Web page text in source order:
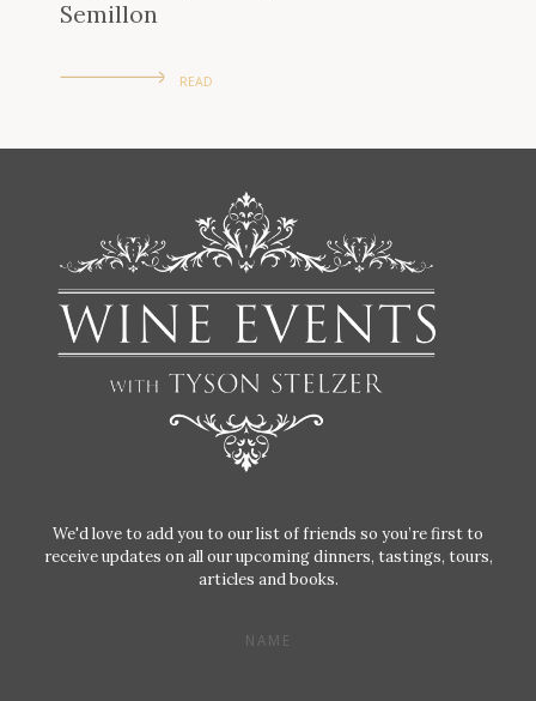
Semillon
READ
We'd love to add you to our list of friends so you’re first to
receive updates on all our upcoming dinners, tastings, tours,
articles and books.
NAME